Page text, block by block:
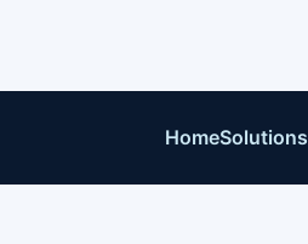
HomeSolutions